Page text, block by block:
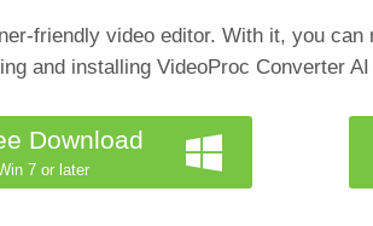
friendly video editor. With it, you
and installing VideoProc Converter
Download
7 or later